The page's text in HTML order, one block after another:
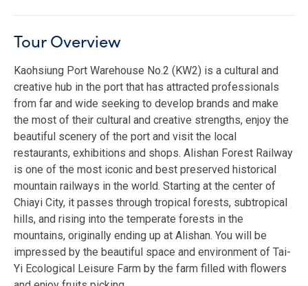
Tour Overview
Kaohsiung Port Warehouse No.2 (KW2) is a cultural and
creative hub in the port that has attracted professionals
from far and wide seeking to develop brands and make
the most of their cultural and creative strengths, enjoy the
beautiful scenery of the port and visit the local
restaurants, exhibitions and shops. Alishan Forest Railway
is one of the most iconic and best preserved historical
mountain railways in the world. Starting at the center of
Chiayi City, it passes through tropical forests, subtropical
hills, and rising into the temperate forests in the
mountains, originally ending up at Alishan. You will be
impressed by the beautiful space and environment of Tai-
Yi Ecological Leisure Farm by the farm filled with flowers